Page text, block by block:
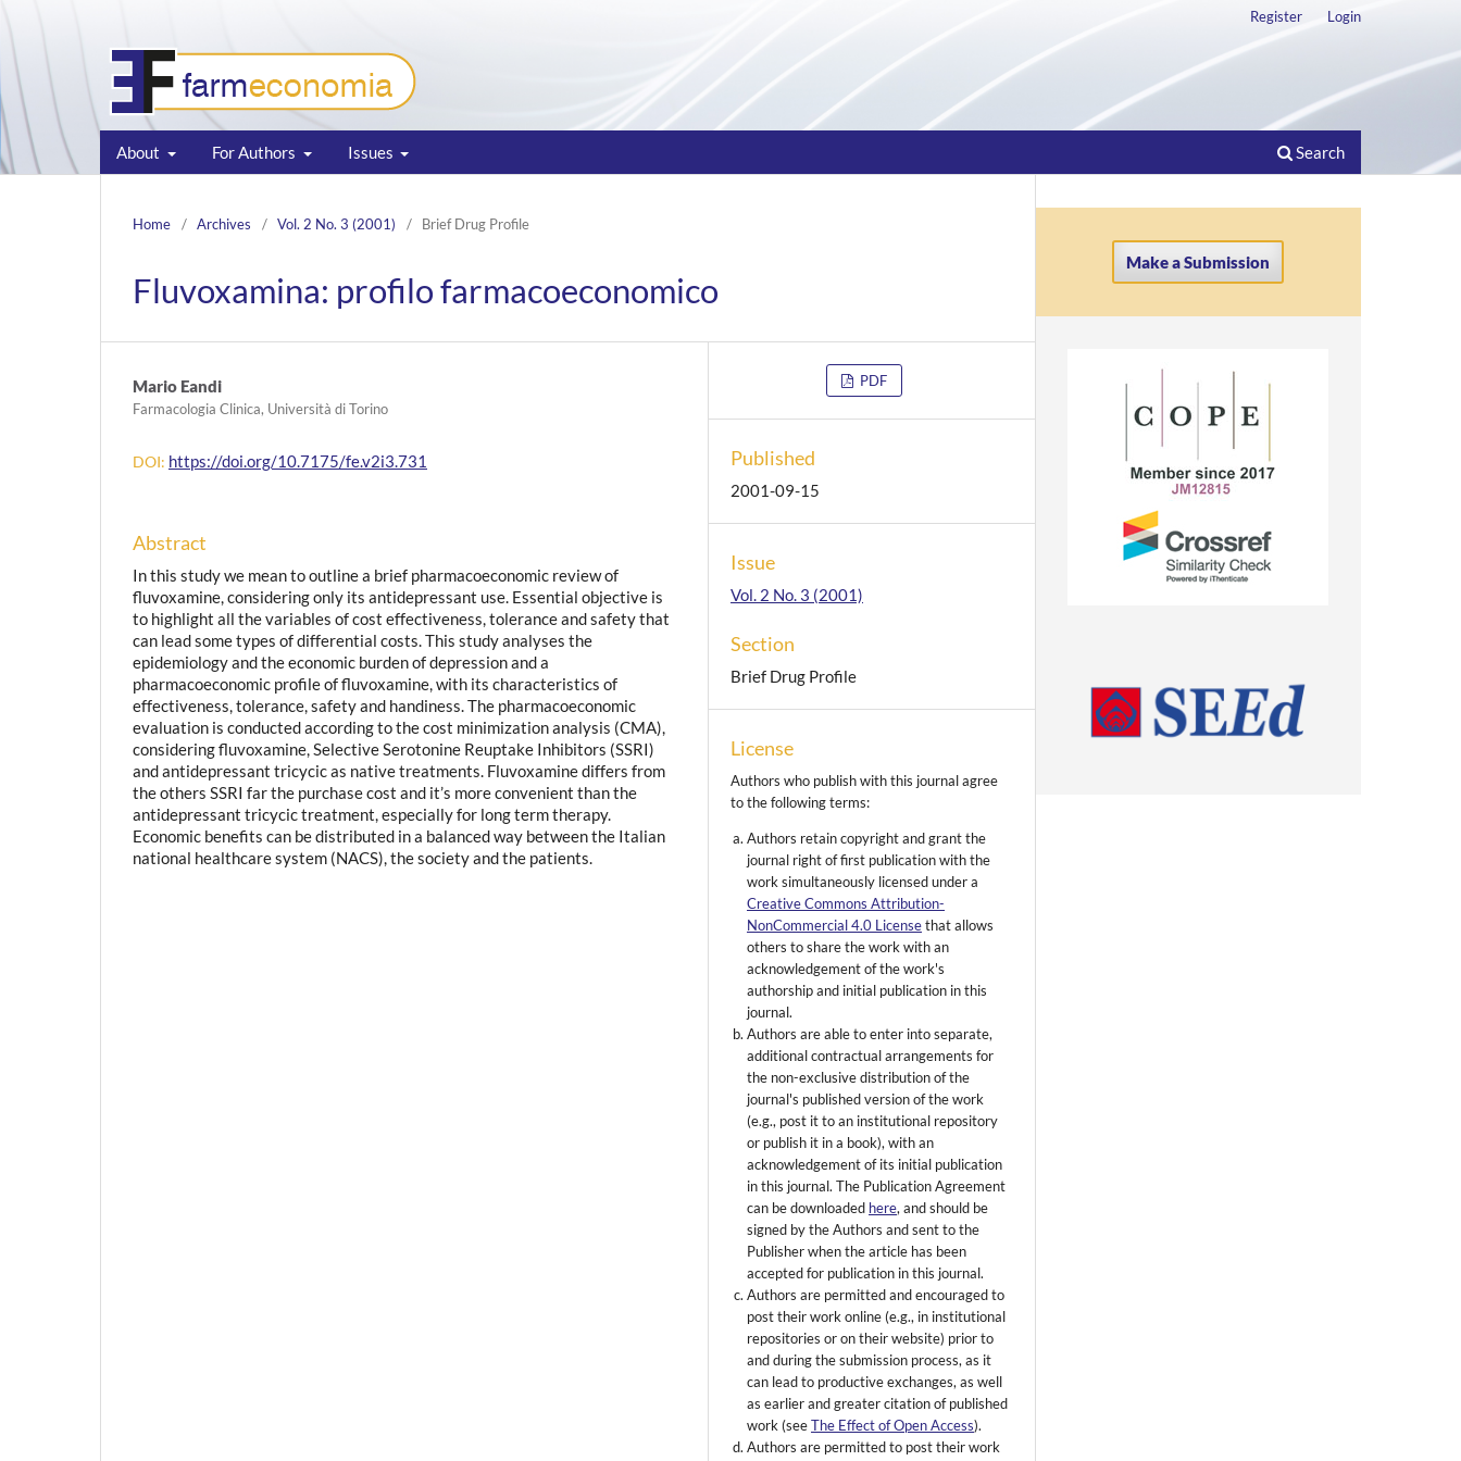
About For Authors Issues Search
Register Login
Home / Archives / Vol. 2 No. 3 (2001) / Brief Drug Profile
Fluvoxamina: profilo farmacoeconomico
Mario Eandi
Farmacologia Clinica, Università di Torino
DOI: https://doi.org/10.7175/fe.v2i3.731
Abstract
In this study we mean to outline a brief pharmacoeconomic review of
fluvoxamine, considering only its antidepressant use. Essential objective is
to highlight all the variables of cost effectiveness, tolerance and safety that
can lead some types of differential costs. This study analyses the
epidemiology and the economic burden of depression and a
pharmacoeconomic profile of fluvoxamine, with its characteristics of
effectiveness, tolerance, safety and handiness. The pharmacoeconomic
evaluation is conducted according to the cost minimization analysis (CMA),
considering fluvoxamine, Selective Serotonine Reuptake Inhibitors (SSRI)
and antidepressant tricycic as native treatments. Fluvoxamine differs from
the others SSRI far the purchase cost and it’s more convenient than the
antidepressant tricycic treatment, especially for long term therapy.
Economic benefits can be distributed in a balanced way between the Italian
national healthcare system (NACS), the society and the patients.
PDF
Published
2001-09-15
Issue
Vol. 2 No. 3 (2001)
Section
Brief Drug Profile
License
Authors who publish with this journal agree
to the following terms:
Authors retain copyright and grant the
journal right of first publication with the
work simultaneously licensed under a
Creative Commons Attribution-
NonCommercial 4.0 Licensethat allows
others to share the work with an
acknowledgement of the work's
authorship and initial publication in this
journal.
Authors are able to enter into separate,
additional contractual arrangements for
the non-exclusive distribution of the
journal's published version of the work
(e.g., post it to an institutional repository
or publish it in a book), with an
acknowledgement of its initial publication
in this journal. The Publication Agreement
can be downloaded here, and should be
signed by the Authors and sent to the
Publisher when the article has been
accepted for publication in this journal.
Authors are permitted and encouraged to
post their work online (e.g., in institutional
repositories or on their website) prior to
and during the submission process, as it
can lead to productive exchanges, as well
as earlier and greater citation of published
work (seeThe Effect of Open Access).
Authors are permitted to post their work
Make a Submission